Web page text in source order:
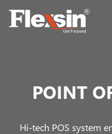
POINT
Hi-tech POS system